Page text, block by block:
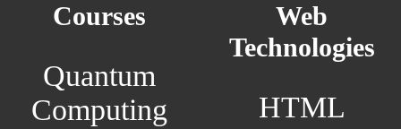
Courses
Quantum
Computing
Web
Technologies
HTML